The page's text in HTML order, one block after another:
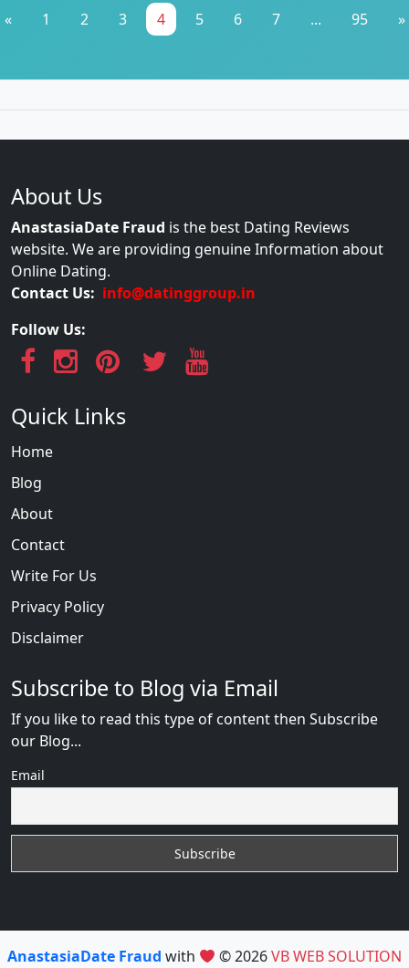
« 1 2 3 4 5 6 7 ... 95 »
About Us
AnastasiaDate Fraud is the best Dating Reviews
website. We are providing genuine Information about
Online Dating.
Contact Us: info@datinggroup.in
Follow Us:
Quick Links
Home
Blog
About
Contact
Write For Us
Privacy Policy
Disclaimer
Subscribe to Blog via Email
If you like to read this type of content then Subscribe
our Blog...
Email
AnastasiaDate Fraud with © 2026VB WEB SOLUTION